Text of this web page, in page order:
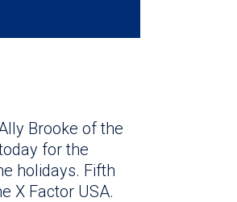
Brooke of the
for the
holidays. Fifth
X Factor USA.